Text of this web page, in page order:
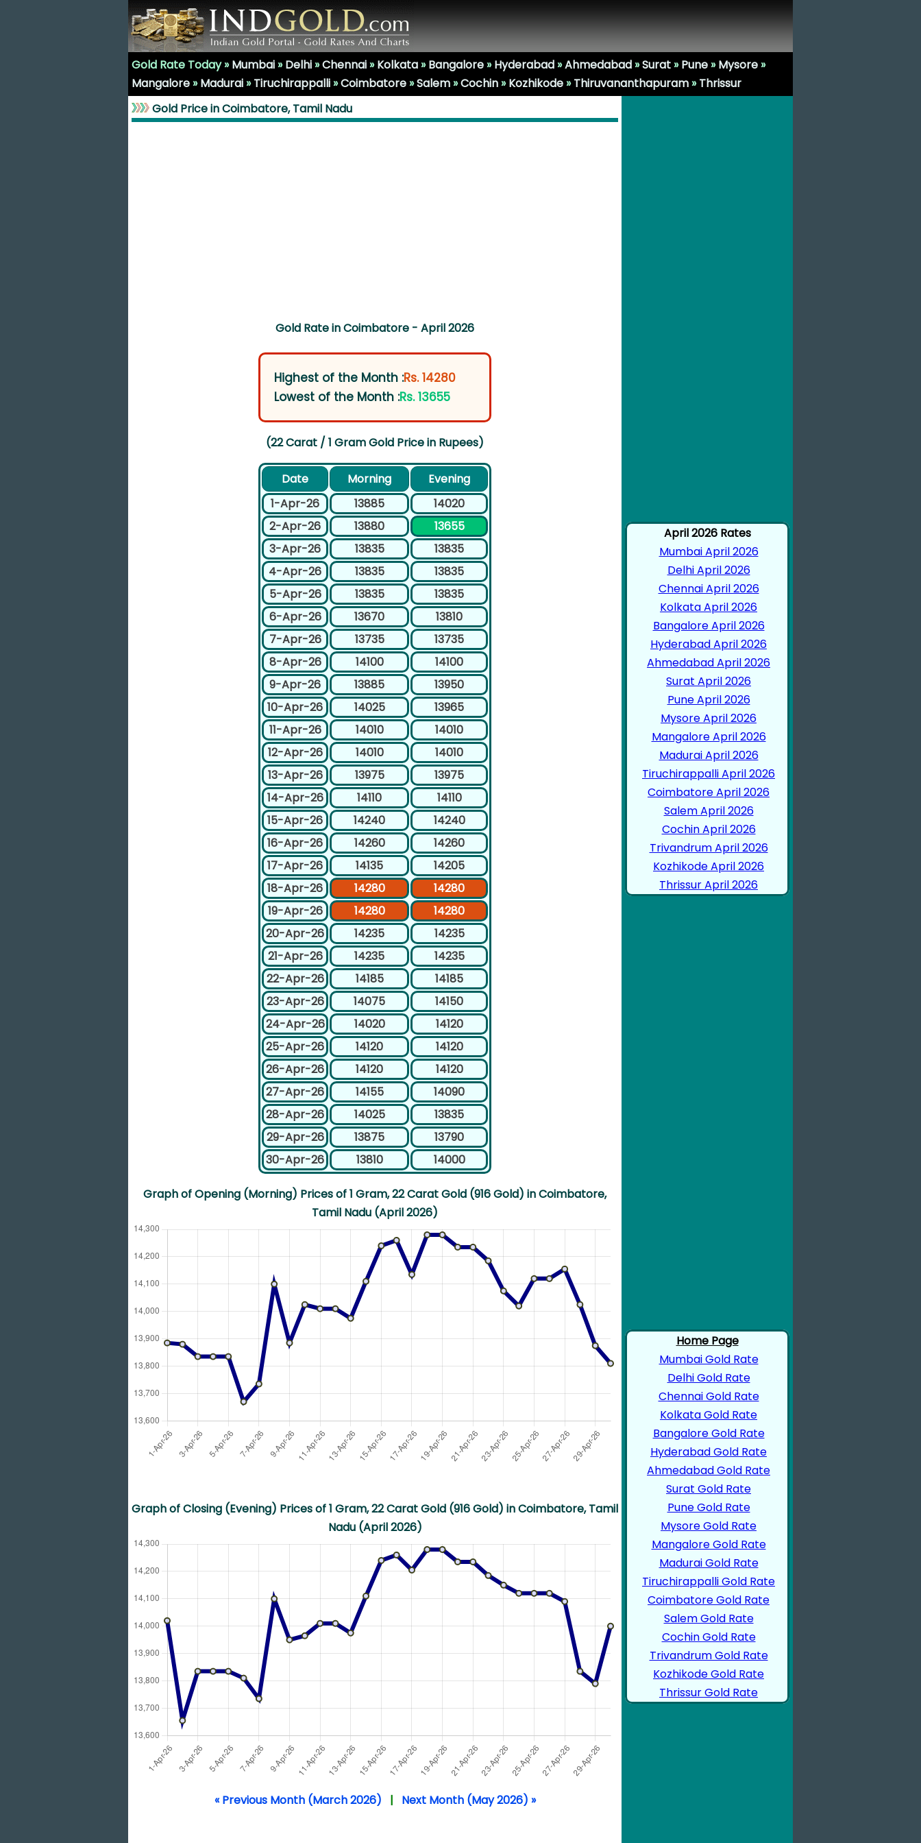
Gold Rate Today »Mumbai»Delhi»Chennai»Kolkata»Bangalore»Hyderabad»Ahmedabad»Surat»Pune»Mysore»
Mangalore»Madurai»Tiruchirappalli»Coimbatore»Salem»Cochin»Kozhikode»Thiruvananthapuram»Thrissur
Gold Price in Coimbatore, Tamil Nadu
Gold Rate in Coimbatore - April 2026
Highest of the Month :Rs. 14280
Lowest of the Month :Rs. 13655
(22 Carat / 1 Gram Gold Price in Rupees)
Date Morning
Evening
1-Apr-26
13885
14020
2-Apr-26
13880
13655
3-Apr-26
13835
13835
4-Apr-26
13835
13835
5-Apr-26
13835
13835
6-Apr-26
13670
13810
7-Apr-26
13735
13735
8-Apr-26
14100
14100
9-Apr-26
13885
13950
10-Apr-26
14025
13965
11-Apr-26
14010
14010
12-Apr-26
14010
14010
13-Apr-26
13975
13975
14-Apr-26
14110
14110
15-Apr-26
14240
14240
16-Apr-26
14260
14260
17-Apr-26
14135
14205
18-Apr-26
14280
14280
19-Apr-26
14280
14280
20-Apr-26
14235
14235
21-Apr-26
14235
14235
22-Apr-26
14185
14185
23-Apr-26
14075
14150
24-Apr-26
14020
14120
25-Apr-26
14120
14120
26-Apr-26
14120
14120
27-Apr-26
14155
14090
28-Apr-26
14025
13835
29-Apr-26
13875
13790
30-Apr-26
13810 14000
Graph of Opening (Morning) Prices of 1 Gram, 22 Carat Gold (916 Gold) in Coimbatore,
Tamil Nadu (April 2026)
Graph of Closing (Evening) Prices of 1 Gram, 22 Carat Gold (916 Gold) in Coimbatore, Tamil
Nadu (April 2026)
« Previous Month (March 2026) | Next Month (May 2026) »
April 2026 Rates
Mumbai April 2026
Delhi April 2026
Chennai April 2026
Kolkata April 2026
Bangalore April 2026
Hyderabad April 2026
Ahmedabad April 2026
Surat April 2026
Pune April 2026
Mysore April 2026
Mangalore April 2026
Madurai April 2026
Tiruchirappalli April 2026
Coimbatore April 2026
Salem April 2026
Cochin April 2026
Trivandrum April 2026
Kozhikode April 2026
Thrissur April 2026
Home Page
Mumbai Gold Rate
Delhi Gold Rate
Chennai Gold Rate
Kolkata Gold Rate
Bangalore Gold Rate
Hyderabad Gold Rate
Ahmedabad Gold Rate
Surat Gold Rate
Pune Gold Rate
Mysore Gold Rate
Mangalore Gold Rate
Madurai Gold Rate
Tiruchirappalli Gold Rate
Coimbatore Gold Rate
Salem Gold Rate
Cochin Gold Rate
Trivandrum Gold Rate
Kozhikode Gold Rate
Thrissur Gold Rate